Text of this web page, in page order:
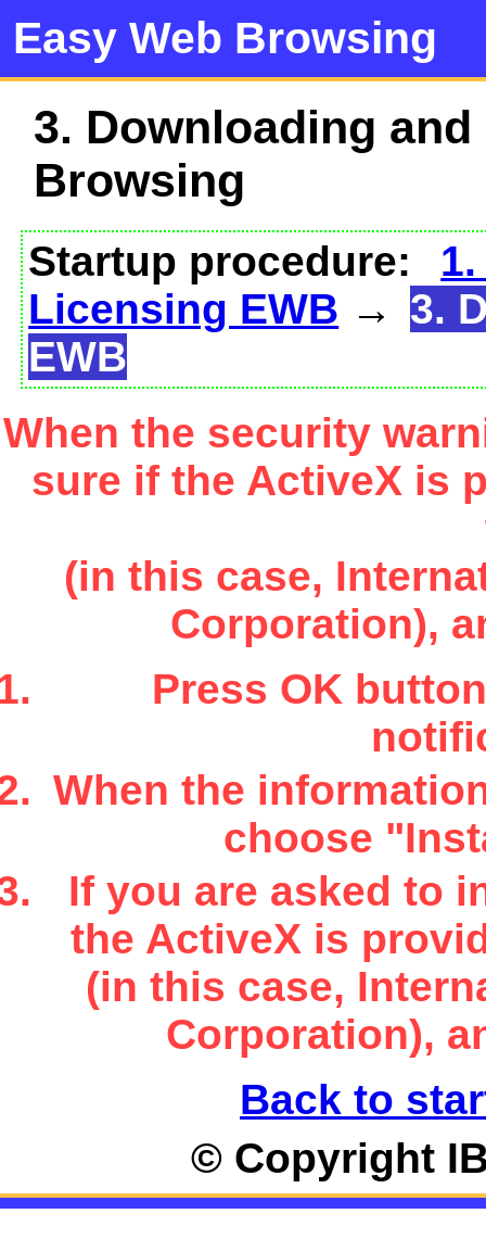
Easy Web Browsing
3. Downloading
Browsing
Startup procedure:
Licensing EWB → 3.
EWB
When the security
sure if the ActiveX is
(in this case,
Corporation),
Press OK
When the
choose
If you are asked to
the ActiveX is
(in this case,
Corporation),
Back to
© Copyright